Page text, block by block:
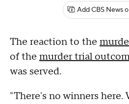
Add CBS News
The reaction to the
of the murder trial
was served.
"There's no winners